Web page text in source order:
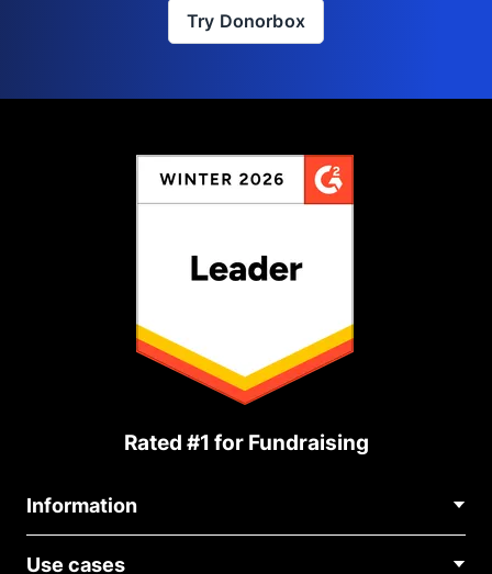
Try Donorbox
Rated #1 for Fundraising
Information
Use cases